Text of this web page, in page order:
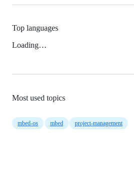
Top languages
Loading…
Most used topics
mbed-os mbed project-management